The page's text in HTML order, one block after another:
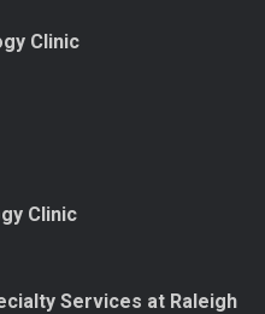
Clinic
Clinic
Services at Raleigh